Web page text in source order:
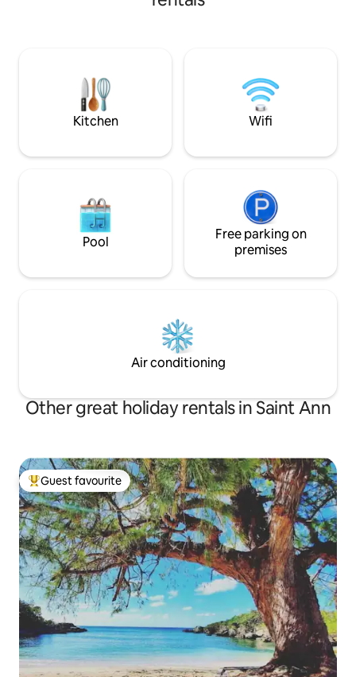
attractions, or simply unwinding, this
Knutsford Express & private car
available.
Kitchen Wifi
Pool
Free parking on
premises
Air conditioning
Other great holiday rentals in Saint Ann
Top guest favourite
Guest favourite